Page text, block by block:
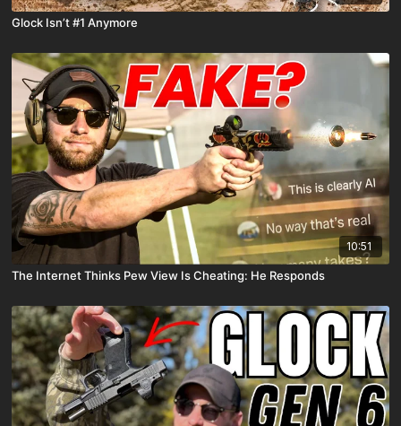
Glock Isn’t #1 Anymore
10:51
The Internet Thinks Pew View Is Cheating: He Responds